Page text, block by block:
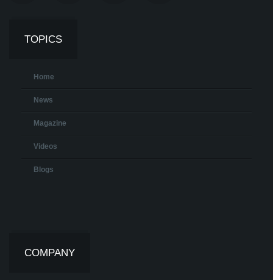
TOPICS
Home
News
Magazine
Videos
Blogs
COMPANY